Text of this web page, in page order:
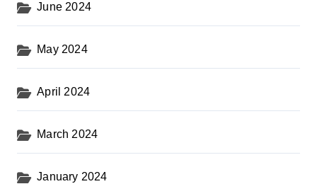
June 2024
May 2024
April 2024
March 2024
January 2024